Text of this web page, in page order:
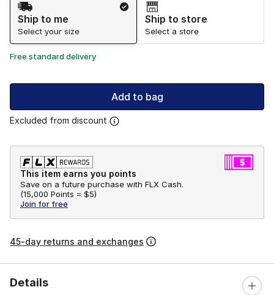
Ship to me
Select your size
Ship to store
Select a store
Free standard delivery
Add to bag
Excluded from discount
This item earns you points
Save on a future purchase with FLX Cash.
(15,000 Points = $5)
Join for free
45-day returns and exchanges
Details